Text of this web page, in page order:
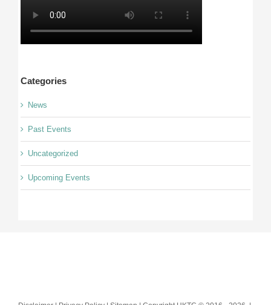
Categories
News
Past Events
Uncategorized
Upcoming Events